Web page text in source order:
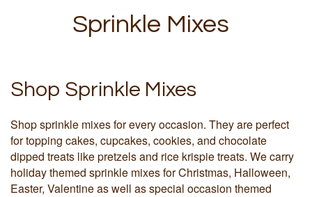
Sprinkle Mixes
Shop Sprinkle Mixes
Shop sprinkle mixes for every occasion. They are perfect
for topping cakes, cupcakes, cookies, and chocolate
dipped treats like pretzels and rice krispie treats. We carry
holiday themed sprinkle mixes for Christmas, Halloween,
Easter, Valentine as well as special occasion themed